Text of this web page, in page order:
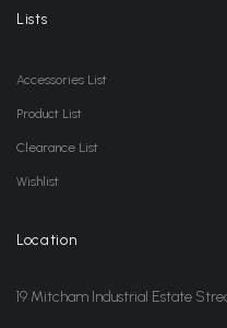
Lists
Accessories List
Product List
Clearance List
Wishlist
Location
19 Mitcham Industrial Estate